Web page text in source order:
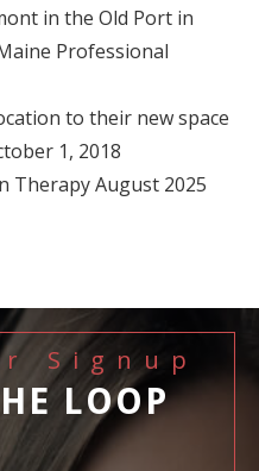
in the Old Port in
Professional
to their new space
1, 2018
Therapy August 2025
Signup
LOOP